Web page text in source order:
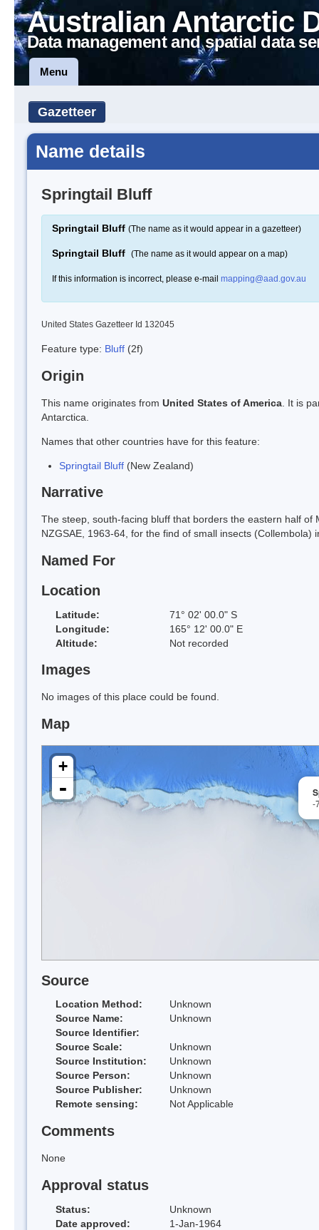
Australian Antarctic
Data management and spatial data
Menu
Gazetteer
Name details
Springtail Bluff
Springtail Bluff (The name as it would appear in a gazetteer)
Springtail Bluff (The name as it would appear on a map)
If this information is incorrect, please e-mail mapping@aad.gov.au
United States Gazetteer Id 132045
Feature type: Bluff (2f)
Origin
This name originates from United States of America . It is
Antarctica.
Names that other countries have for this feature:
Springtail Bluff (New Zealand)
Narrative
The steep, south-facing bluff that borders the eastern half
NZGSAE, 1963-64, for the find of small insects (Collembola)
Named For
Location
Latitude:
71° 02' 00.0" S
Longitude:
165° 12' 00.0" E
Altitude:
Not recorded
Images
No images of this place could be found.
Map
-
+
-
Source
Location Method:
Unknown
Source Name:
Unknown
Source Identifier:
Source Scale:
Unknown
Source Institution:
Unknown
Source Person:
Unknown
Source Publisher:
Unknown
Remote sensing:
Not Applicable
Comments
None
Approval status
Status:
Unknown
Date approved:
1-Jan-1964